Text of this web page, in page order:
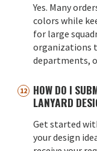
Yes. Many
colors while
for large
organizations
departments,
HOW DO I
LANYARD
Get started
your design